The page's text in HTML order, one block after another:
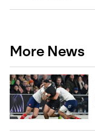
More News